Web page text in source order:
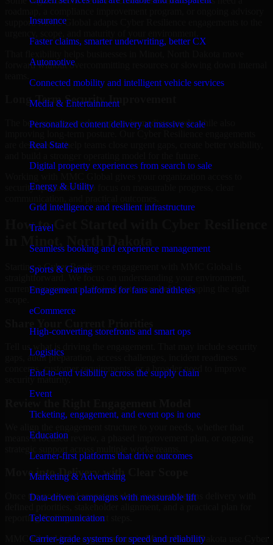
Insurance
Faster claims, smarter underwriting, better CX
Automotive
Connected mobility and intelligent vehicle services
Media & Entertainment
Personalized content delivery at massive scale
Real State
Digital property experiences from search to sale
Energy & Utility
Grid intelligence and resilient infrastructure
Travel
Seamless booking and experience management
Sports & Games
Engagement platforms for fans and athletes
eCommerce
High-converting storefronts and smart ops
Logistics
End-to-end visibility across the supply chain
Event
Ticketing, engagement, and event ops in one
Education
Learner-first platforms that drive outcomes
Marketing & Advertising
Data-driven campaigns with measurable lift
Telecommunication
Carrier-grade systems for speed and reliability
support. MMC Global adapts Cyber Resilience engagements to the
forward without overcommitting resources or slowing down internal
Long-Term Security Improvement
The best security work supports immediate needs while also
are designed to help teams close urgent gaps, create better visibility,
security specialists who focus on measurable progress, clear
How to Get Started with Cyber Resilience
Starting a Cyber Resilience engagement with MMC Global is
straightforward. We focus on understanding your environment,
current concerns, and desired outcomes before shaping the right
Tell us what is driving the engagement. That may include security
gaps, audit preparation, access challenges, incident readiness
concerns, customer requirements, or a broader need to improve
security maturity.
means a focused review, a phased improvement plan, or ongoing
Move into Delivery with Clear Scope
Once the goals and scope are clear, our team begins delivery with
reporting findings and next steps.
MMC Global helps organizations in Minot, North Dakota use Cyber